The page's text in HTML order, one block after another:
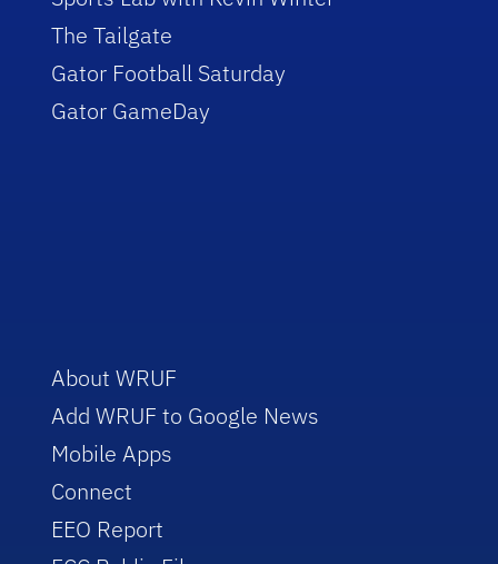
The Tailgate
Gator Football Saturday
Gator GameDay
About WRUF
Add WRUF to Google News
Mobile Apps
Connect
EEO Report